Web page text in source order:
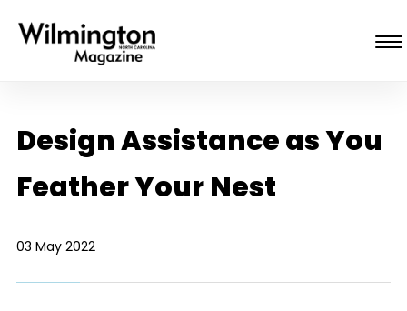
Design Assistance as You
Feather Your Nest
03 May 2022